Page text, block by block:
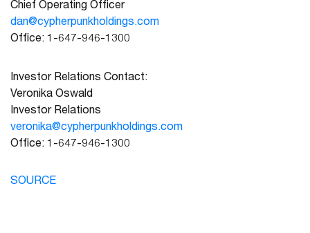
Chief Operating Officer
dan@cypherpunkholdings.com
Office: 1-647-946-1300
Investor Relations Contact:
Veronika Oswald
Investor Relations
veronika@cypherpunkholdings.com
Office: 1-647-946-1300
SOURCE